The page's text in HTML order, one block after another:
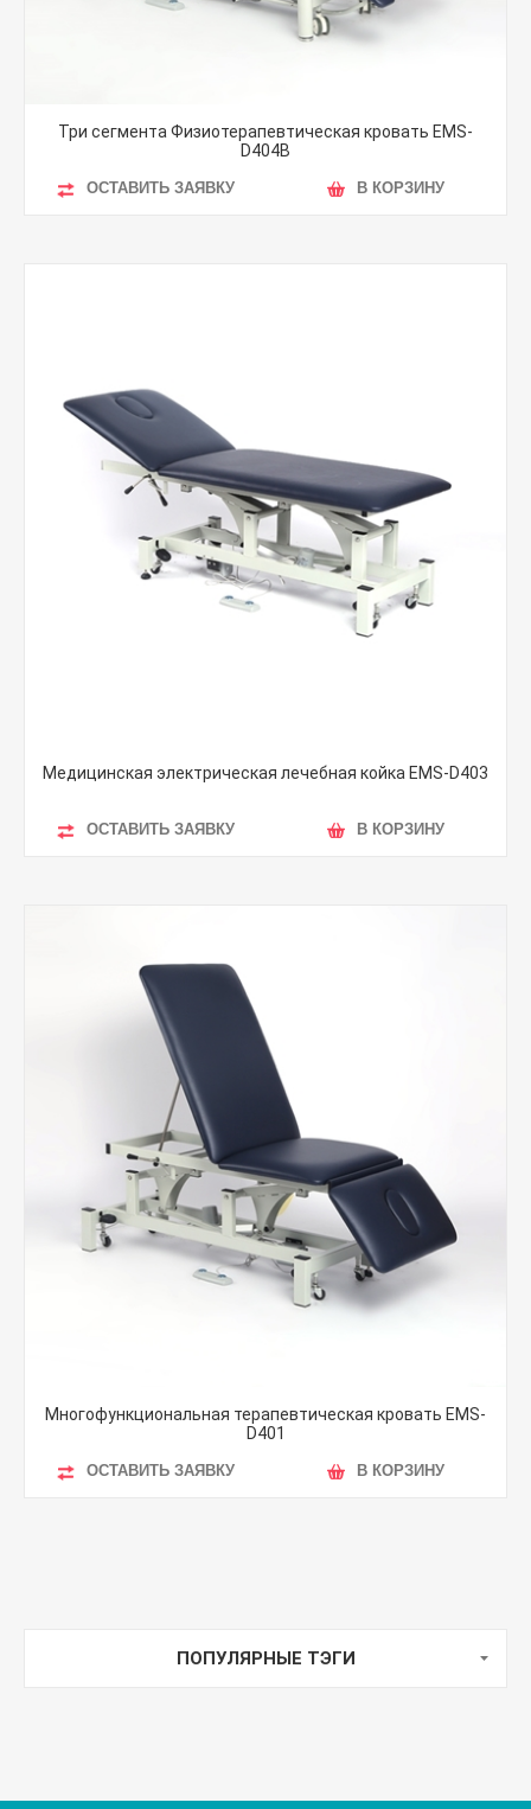
Три сегмента Физиотерапевтическая кровать EMS-
D404B
ОСТАВИТЬ ЗАЯВКУ В КОРЗИНУ
Медицинская электрическая лечебная койка EMS-D403
ОСТАВИТЬ ЗАЯВКУ В КОРЗИНУ
Многофункциональная терапевтическая кровать EMS-
D401
ОСТАВИТЬ ЗАЯВКУ В КОРЗИНУ
ПОПУЛЯРНЫЕ ТЭГИ